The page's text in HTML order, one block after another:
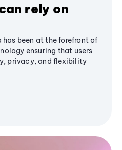
rely on
has been at the forefront of
ensuring that users
privacy, and flexibility